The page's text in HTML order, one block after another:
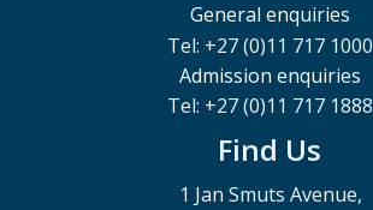
General enquiries
Tel: +27 (0)11 717 1000
Admission enquiries
Tel: +27 (0)11 717 1888
Find Us
1 Jan Smuts Avenue,